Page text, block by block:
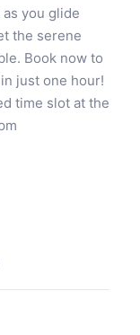
you glide
the serene
Book now to
just one hour!
time slot at the